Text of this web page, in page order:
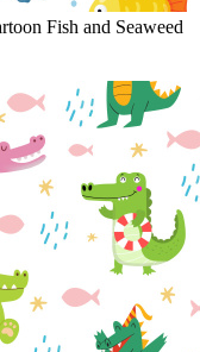
Fish and Seaweed